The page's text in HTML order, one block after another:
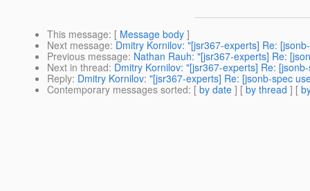
This message: [ Message body ]
Next message: Dmitry Kornilov: "[jsr367-experts] Re:
Previous message: Nathan Rauh: "[jsr367-experts] Re:
Next in thread: Dmitry Kornilov: "[jsr367-experts] Re:
Reply: Dmitry Kornilov: "[jsr367-experts] Re: [jsonb-spec
Contemporary messages sorted: [ by date ] [ by thread ] [